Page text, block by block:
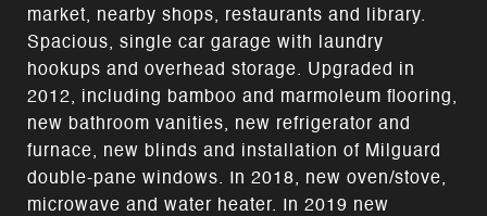
market, nearby shops, restaurants and library.
Spacious, single car garage with laundry
hookups and overhead storage. Upgraded in
2012, including bamboo and marmoleum flooring,
new bathroom vanities, new refrigerator and
furnace, new blinds and installation of Milguard
double-pane windows. In 2018, new oven/stove,
microwave and water heater. In 2019 new